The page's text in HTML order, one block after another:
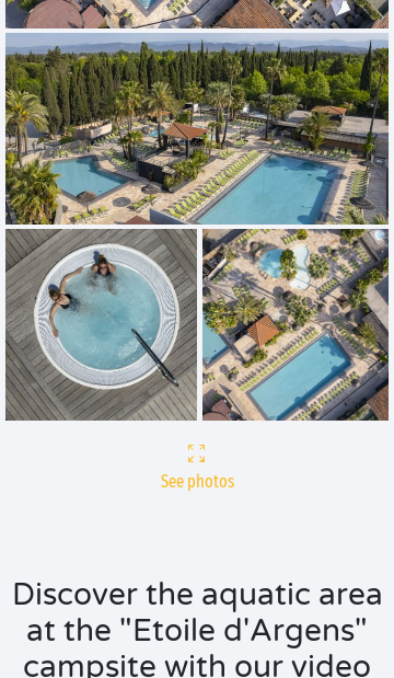
See photos
Discover the aquatic area
at the "Etoile d'Argens"
campsite with our video